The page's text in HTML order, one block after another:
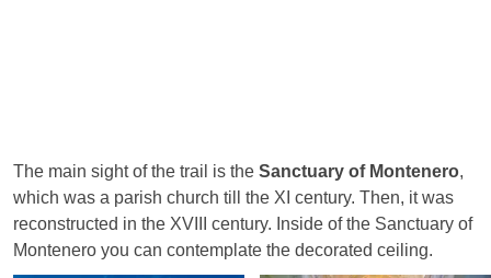
The main sight of the trail is the Sanctuary of Montenero,
which was a parish church till the XI century. Then, it was
reconstructed in the XVIII century. Inside of the Sanctuary of
Montenero you can contemplate the decorated ceiling.